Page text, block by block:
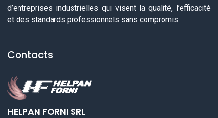
d’entreprises industrielles qui visent la qualité, l’efficacité
et des standards professionnels sans compromis.
Contacts
HELPAN FORNI SRL